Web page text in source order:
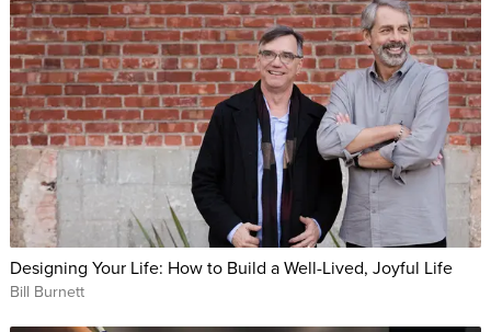
Designing Your Life: How to Build a Well-Lived, Joyful Life
Bill Burnett